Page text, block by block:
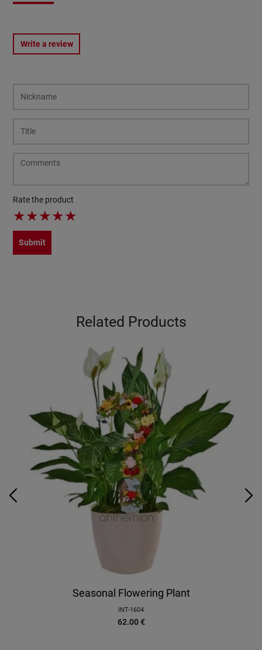
Write a review
Rate the product
★★★★★
Submit
Related Products
Seasonal Flowering Plant
INT-1604
62.00 €